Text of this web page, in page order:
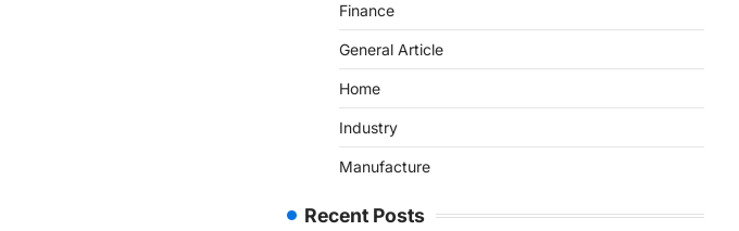
Finance
General Article
Home
Industry
Manufacture
Recent Posts